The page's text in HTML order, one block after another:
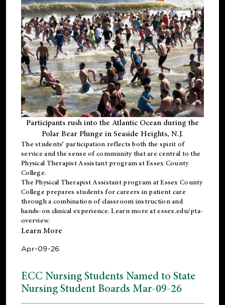
Participants rush into the Atlantic Ocean during the
Polar Bear Plunge in Seaside Heights, N.J.
The students’ participation reflects both the spirit of
service and the sense of community that are central to the
Physical Therapist Assistant programat Essex County
College.
ThePhysical Therapist Assistant program at Essex County
College prepares students for careers in patient care
through a combination of classroom instruction and
hands-on clinical experience. Learn more atessex.edu/pta-
overview.
Learn More
Apr-09-26
ECC Nursing Students Named to State
Nursing Student Boards Mar-09-26